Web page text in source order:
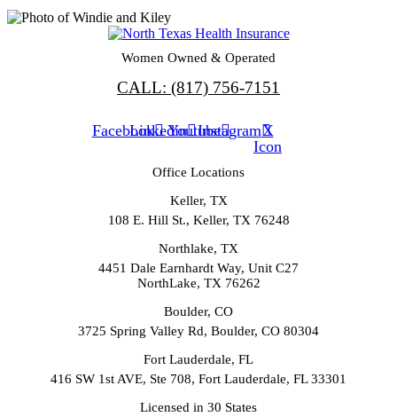
Women Owned & Operated
CALL: (817) 756-7151
FacebookLinkedinYoutubeInstagramX
Icon
Office Locations
Keller, TX
108 E. Hill St., Keller, TX 76248
Northlake, TX
4451 Dale Earnhardt Way, Unit C27
NorthLake, TX 76262
Boulder, CO
3725 Spring Valley Rd, Boulder, CO 80304
Fort Lauderdale, FL
416 SW 1st AVE, Ste 708, Fort Lauderdale, FL 33301
Licensed in 30 States